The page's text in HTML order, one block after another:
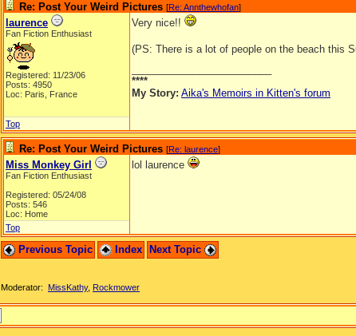
Re: Post Your Weird Pictures [Re: Annthewhofan]
laurence
Fan Fiction Enthusiast
Registered: 11/23/06
Posts: 4950
Loc: Paris, France
Very nice!!
(PS: There is a lot of people on the beach this
****
My Story: Aika's Memoirs in Kitten's forum
Top
Re: Post Your Weird Pictures [Re: laurence]
Miss Monkey Girl
Fan Fiction Enthusiast
Registered: 05/24/08
Posts: 546
Loc: Home
lol laurence
Top
Previous Topic Index Next Topic
Moderator: MissKathy, Rockmower